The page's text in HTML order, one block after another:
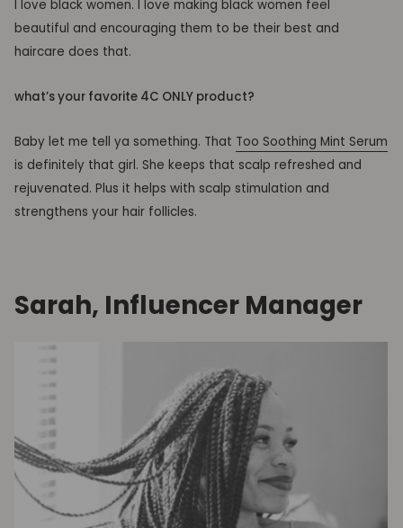
I love black women. I love making black women feel
beautiful and encouraging them to be their best and
haircare does that.
what’s your favorite 4C ONLY product?
Baby let me tell ya something. That Too Soothing Mint Serum
is definitely that girl. She keeps that scalp refreshed and
rejuvenated. Plus it helps with scalp stimulation and
strengthens your hair follicles.
Sarah, Influencer Manager